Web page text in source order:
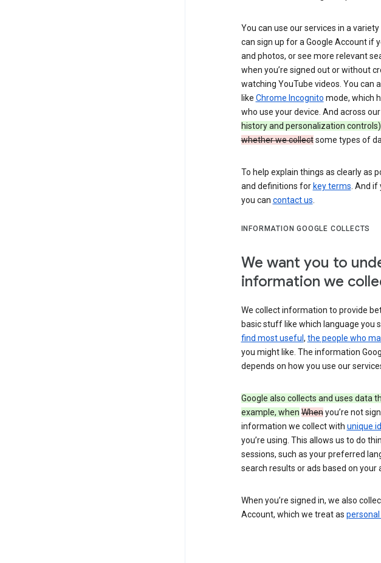
You can use our services in a
can sign up for a Google Account if
and photos, or see more relevant
when you’re signed out or without
watching YouTube videos. You can
like Chrome Incognito mode, which
who use your device. And across
history and personalization
whether we collectsome types of
To help explain things as clearly as
and definitions for key terms. And if
you can contact us.
INFORMATION GOOGLE COLLECTS
We want you to
information we
We collect information to provide
basic stuff like which language you
find most useful , the people who
you might like. The information
depends on how you use our
Google also collects and uses data
example, when Whenyou’re not
information we collect with unique
you’re using. This allows us to do
sessions, such as your preferred
search results or ads based on your
When you’re signed in, we also
Account, which we treat as